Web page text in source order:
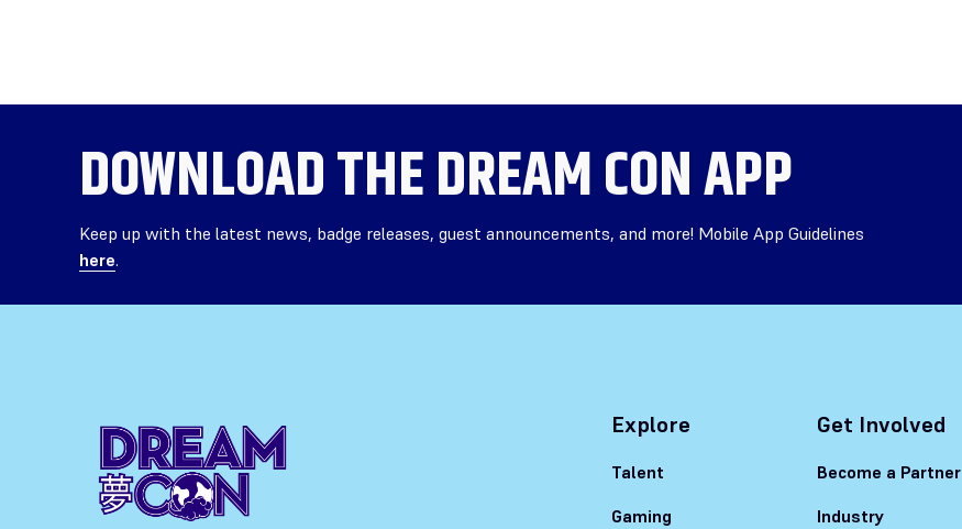
DOWNLOAD THE DREAM CON APP
Keep up with the latest news, badge releases, guest announcements, and more! Mobile App Guidelines
here.
Explore
Talent
Gaming
Get Involved
Become a Partner
Industry